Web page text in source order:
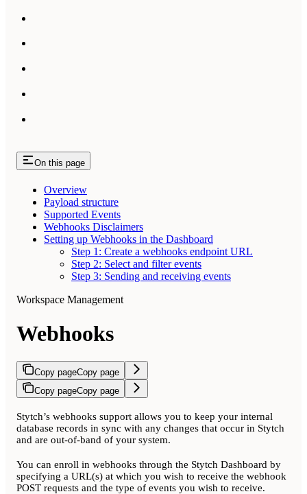
On this page
Overview
Payload structure
Supported Events
Webhooks Disclaimers
Setting up Webhooks in the Dashboard
Step 1: Create a webhooks endpoint URL
Step 2: Select and filter events
Step 3: Sending and receiving events
Workspace Management
Webhooks
Copy pageCopy page
Copy pageCopy page
Stytch’s webhooks support allows you to keep your internal
database records in sync with any changes that occur in Stytch
and are out-of-band of your system.
You can enroll in webhooks through the Stytch Dashboard by
specifying a URL(s) at which you wish to receive the webhook
POST requests and the type of events you wish to receive.